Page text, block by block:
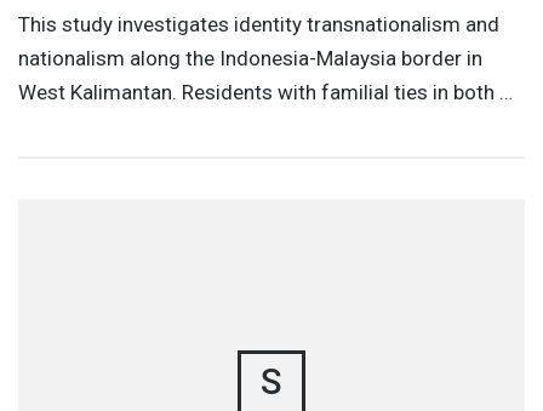
This study investigates identity transnationalism and
nationalism along the Indonesia-Malaysia border in
West Kalimantan. Residents with familial ties in both …
S